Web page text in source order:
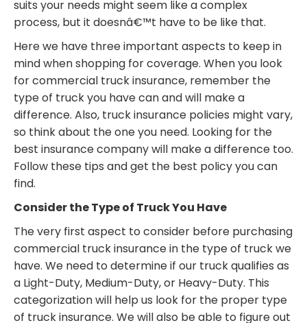
suits your needs might seem like a complex
process, but it doesnâ€™t have to be like that.
Here we have three important aspects to keep in
mind when shopping for coverage. When you look
for commercial truck insurance, remember the
type of truck you have can and will make a
difference. Also, truck insurance policies might vary,
so think about the one you need. Looking for the
best insurance company will make a difference too.
Follow these tips and get the best policy you can
find.
Consider the Type of Truck You Have
The very first aspect to consider before purchasing
commercial truck insurance in the type of truck we
have. We need to determine if our truck qualifies as
a Light-Duty, Medium-Duty, or Heavy-Duty. This
categorization will help us look for the proper type
of truck insurance. We will also be able to figure out